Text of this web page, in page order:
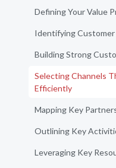
Defining Your Value
Identifying
Building Strong
Selecting Channels
Efficiently
Mapping Key
Outlining Key
Leveraging Key